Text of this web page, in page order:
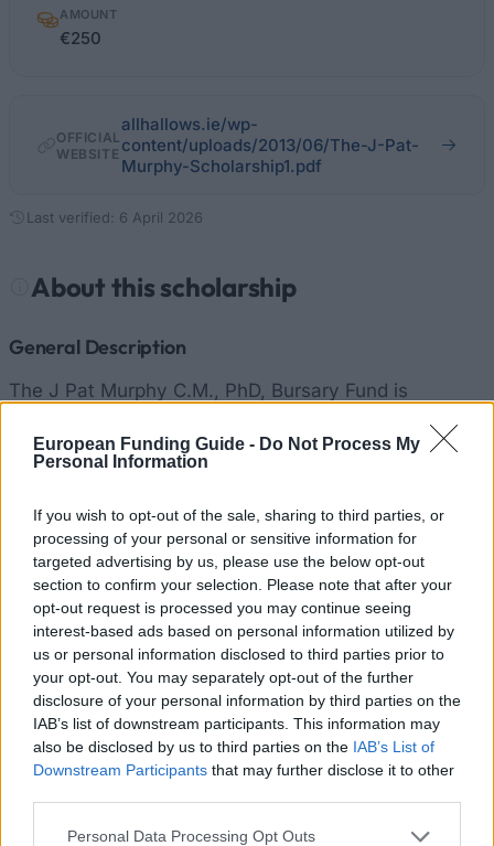
European Funding Guide - Do Not Process My
Personal Information
If you wish to opt-out of the sale, sharing to third parties, or
processing of your personal or sensitive information for
targeted advertising by us, please use the below opt-out
section to confirm your selection. Please note that after your
opt-out request is processed you may continue seeing
interest-based ads based on personal information utilized by
us or personal information disclosed to third parties prior to
your opt-out. You may separately opt-out of the further
disclosure of your personal information by third parties on the
IAB’s list of downstream participants. This information may
also be disclosed by us to third parties on the IAB’s List of
Downstream Participants that may further disclose it to other
Please note that this website/app uses one or more Google
Personal Data Processing Opt Outs
AMOUNT
€250
OFFICIAL
WEBSITE
allhallows.ie/wp-
content/uploads/2013/06/The-J-Pat-
Murphy-Scholarship1.pdf
Last verified: 6 April 2026
About this scholarship
General Description
The J Pat Murphy C.M., PhD, Bursary Fund is
available annually to full and part-time students who
are enrolled in the MA Management programme
who have received an offer are also eligible to apply.
The Bursary Committee will select one or more
students from a pool of students to award the total
amount of €3,000, which is matched against tuition
costs and is offered in small payment amounts or as
a lump sum according to the Bursary’s selection. The
awarded amount will be divided among suitable
applicants. The bursary will last for the entire
programme which usually runs between one and two